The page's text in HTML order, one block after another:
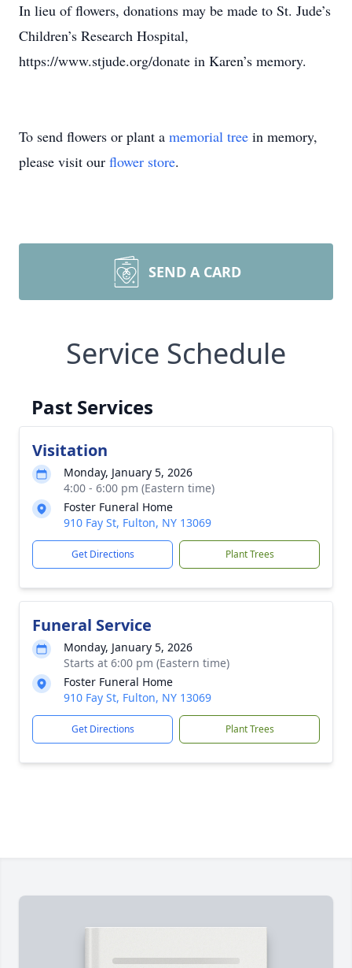
In lieu of flowers, donations may be made to St. Jude’s
Children’s Research Hospital,
https://www.stjude.org/donate in Karen’s memory.
To send flowers or plant a memorial tree in memory,
please visit our flower store.
SEND A CARD
Service Schedule
Past Services
Visitation
Monday, January 5, 2026
4:00 - 6:00 pm (Eastern time)
Foster Funeral Home
910 Fay St, Fulton, NY 13069
Get Directions Plant Trees
Funeral Service
Monday, January 5, 2026
Starts at 6:00 pm (Eastern time)
Foster Funeral Home
910 Fay St, Fulton, NY 13069
Get Directions Plant Trees